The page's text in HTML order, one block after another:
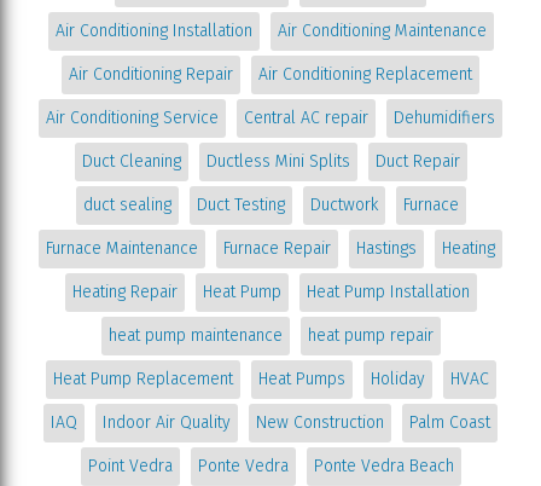
Air Conditioning Installation Air Conditioning Maintenance
Air Conditioning Repair Air Conditioning Replacement
Air Conditioning Service Central AC repair Dehumidifiers
Duct Cleaning Ductless Mini Splits Duct Repair
duct sealing Duct Testing Ductwork Furnace
Furnace Maintenance Furnace Repair Hastings Heating
Heating Repair Heat Pump Heat Pump Installation
heat pump maintenance heat pump repair
Heat Pump Replacement Heat Pumps Holiday HVAC
IAQ Indoor Air Quality New Construction Palm Coast
Point Vedra Ponte Vedra Ponte Vedra Beach